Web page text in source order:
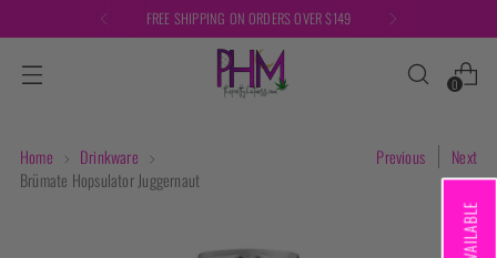
FREE SHIPPING ON ORDERS OVER $149
0
Home
Drinkware
Brümate Hopsulator Juggernaut
Previous Next